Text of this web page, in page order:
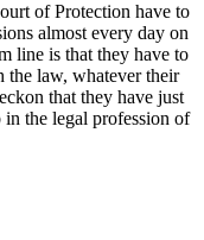
of Protection have to
almost every day on
line is that they have to
the law, whatever their
that they have just
the legal profession of